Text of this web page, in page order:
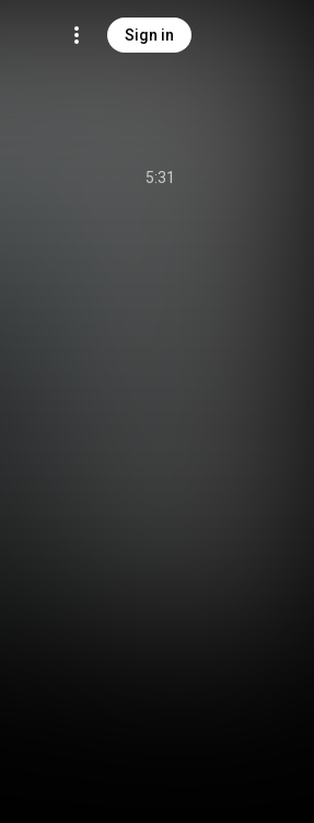
Sign in
5:31